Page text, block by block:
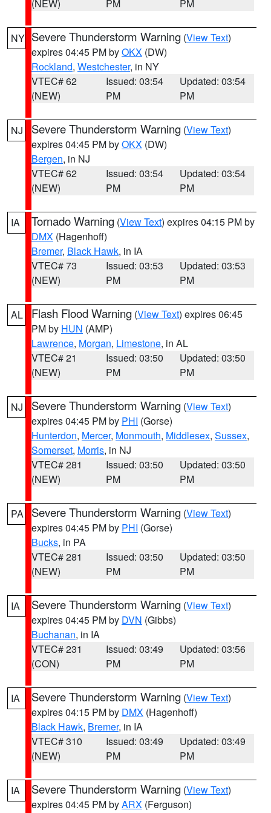
(NEW) PM PM
NY Severe Thunderstorm Warning (View Text)
expires 04:45 PM byOKX (DW)
Rockland, Westchester, in NY
VTEC# 62
(NEW)
Issued: 03:54
PM
Updated: 03:54
PM
NJ Severe Thunderstorm Warning (View Text)
expires 04:45 PM byOKX (DW)
Bergen, in NJ
VTEC# 62
(NEW)
Issued: 03:54
PM
Updated: 03:54
PM
IA Tornado Warning (View Text) expires 04:15 PM by
DMX (Hagenhoff)
Bremer, Black Hawk, in IA
VTEC# 73
(NEW)
Issued: 03:53
PM
Updated: 03:53
PM
AL Flash Flood Warning (View Text) expires 06:45
PM by HUN (AMP)
Lawrence, Morgan, Limestone, in AL
VTEC# 21
(NEW)
Issued: 03:50
PM
Updated: 03:50
PM
NJ Severe Thunderstorm Warning (View Text)
expires 04:45 PM by PHI (Gorse)
Hunterdon, Mercer, Monmouth, Middlesex, Sussex,
Somerset, Morris, in NJ
VTEC# 281
(NEW)
Issued: 03:50
PM
Updated: 03:50
PM
PA Severe Thunderstorm Warning (View Text)
expires 04:45 PM by PHI (Gorse)
Bucks, in PA
VTEC# 281
(NEW)
Issued: 03:50
PM
Updated: 03:50
PM
IA Severe Thunderstorm Warning (View Text)
expires 04:45 PM by DVN (Gibbs)
Buchanan, in IA
VTEC# 231
(CON)
Issued: 03:49
PM
Updated: 03:56
PM
IA Severe Thunderstorm Warning (View Text)
expires 04:15 PM by DMX (Hagenhoff)
Black Hawk, Bremer, in IA
VTEC# 310
(NEW)
Issued: 03:49
PM
Updated: 03:49
PM
IA Severe Thunderstorm Warning (View Text)
expires 04:45 PM byARX (Ferguson)